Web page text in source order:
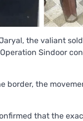
the valiant
Sindoor
border, the
that the